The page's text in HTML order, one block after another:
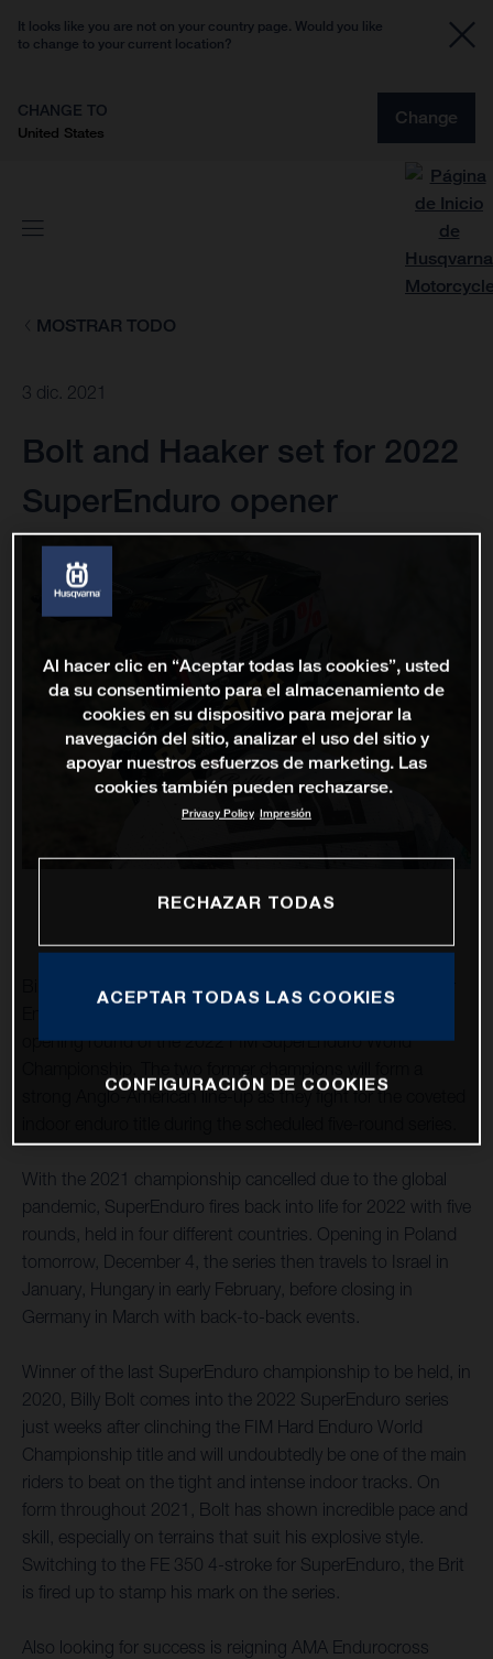
It looks like you are not on your country page. Would you like
to change to your current location?
CHANGE TO
United States
Change
MOSTRAR TODO
3 dic. 2021
Bolt and Haaker set for 2022
SuperEnduro opener
Billy Bolt and Colton Haaker are set to represent Rockstar
opening round of the 2022 FIM SuperEnduro World
strong Anglo-American line-up as they fight for the coveted
With the 2021 championship cancelled due to the global
pandemic, SuperEnduro fires back into life for 2022 with five
rounds, held in four different countries. Opening in Poland
tomorrow, December 4, the series then travels to Israel in
January, Hungary in early February, before closing in
Germany in March with back-to-back events.
Winner of the last SuperEnduro championship to be held, in
2020, Billy Bolt comes into the 2022 SuperEnduro series
just weeks after clinching the FIM Hard Enduro World
Championship title and will undoubtedly be one of the main
riders to beat on the tight and intense indoor tracks. On
form throughout 2021, Bolt has shown incredible pace and
skill, especially on terrains that suit his explosive style.
Switching to the FE 350 4-stroke for SuperEnduro, the Brit
is fired up to stamp his mark on the series.
Also looking for success is reigning AMA Endurocross
Al hacer clic en “Aceptar todas las cookies”, usted
da su consentimiento para el almacenamiento de
cookies en su dispositivo para mejorar la
navegación del sitio, analizar el uso del sitio y
apoyar nuestros esfuerzos de marketing. Las
cookies también pueden rechazarse.
Privacy Policy Impresión
RECHAZAR TODAS
ACEPTAR TODAS LAS COOKIES
CONFIGURACIÓN DE COOKIES